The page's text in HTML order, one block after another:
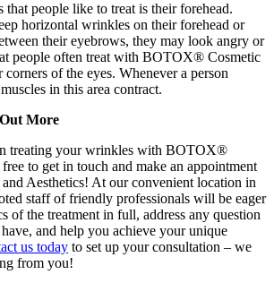
that people like to treat is their forehead.
horizontal wrinkles on their forehead or
their eyebrows, they may look angry or
people often treat with BOTOX® Cosmetic
corners of the eyes. Whenever a person
in this area contract.
More
treating your wrinkles with BOTOX®
to get in touch and make an appointment
Aesthetics! At our convenient location in
staff of friendly professionals will be eager
of the treatment in full, address any question
and help you achieve your unique
us today to set up your consultation – we
from you!